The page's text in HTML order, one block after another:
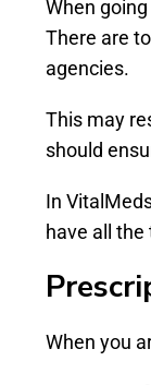
When
There are
agencies.
This may
should
In
have all
When you